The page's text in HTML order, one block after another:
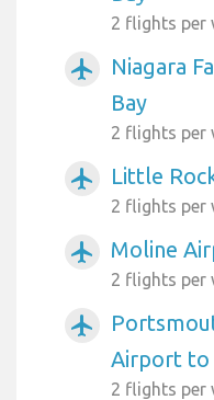
2 flights per
airplanemode_active
Niagara
Bay
2 flights per
airplanemode_active Little
2 flights per
airplanemode_active Moline
2 flights per
airplanemode_active
Airport to
2 flights per